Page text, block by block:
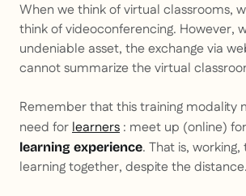
When we think of virtual classrooms,
think of videoconferencing. However,
undeniable asset, the exchange via
cannot summarize the virtual
Remember that this training modality
need forlearners : meet up (online) for
learning experience. That is,
learning together, despite the distance.